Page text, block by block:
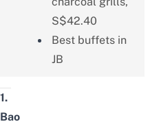
S$42.40
Best buffets in
JB
1.
Bao